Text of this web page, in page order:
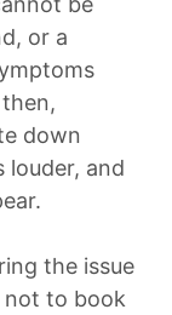
or a
down
louder, and
the issue
to book